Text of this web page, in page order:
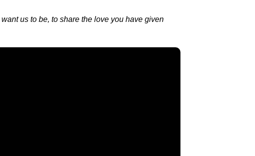
us to be, to share the love you have given